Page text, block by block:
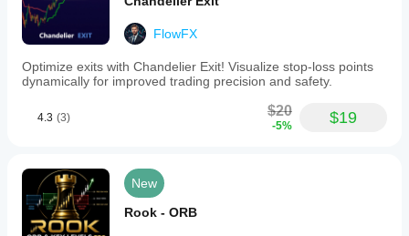
FlowFX
Optimize exits with Chandelier Exit! Visualize stop-loss points
dynamically for improved trading precision and safety.
4.3 (3) $20
-5% $19
New
Rook - ORB